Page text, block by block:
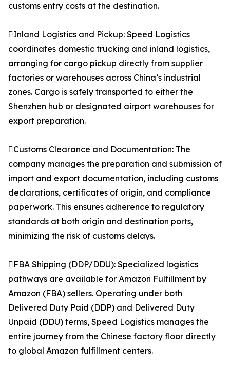
customs entry costs at the destination.
Inland Logistics and Pickup: Speed Logistics
coordinates domestic trucking and inland logistics,
arranging for cargo pickup directly from supplier
factories or warehouses across China’s industrial
zones. Cargo is safely transported to either the
Shenzhen hub or designated airport warehouses for
export preparation.
Customs Clearance and Documentation: The
company manages the preparation and submission of
import and export documentation, including customs
declarations, certificates of origin, and compliance
paperwork. This ensures adherence to regulatory
standards at both origin and destination ports,
minimizing the risk of customs delays.
FBA Shipping (DDP/DDU): Specialized logistics
pathways are available for Amazon Fulfillment by
Amazon (FBA) sellers. Operating under both
Delivered Duty Paid (DDP) and Delivered Duty
Unpaid (DDU) terms, Speed Logistics manages the
entire journey from the Chinese factory floor directly
to global Amazon fulfillment centers.